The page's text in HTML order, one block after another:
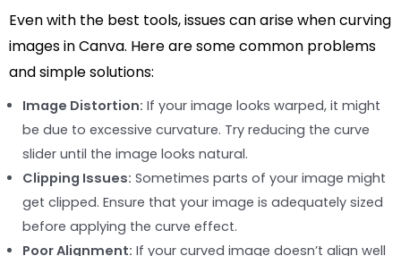
Even with the best tools, issues can arise when curving
images in Canva. Here are some common problems
and simple solutions:
Image Distortion: If your image looks warped, it might
be due to excessive curvature. Try reducing the curve
slider until the image looks natural.
Clipping Issues: Sometimes parts of your image might
get clipped. Ensure that your image is adequately sized
before applying the curve effect.
Poor Alignment: If your curved image doesn’t align well